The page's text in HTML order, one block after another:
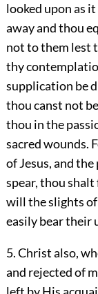
looked upon as
away and thou
not to them lest
thy
supplication be
thou canst not
thou in the
sacred wounds.
of Jesus, and
spear, thou
will the slights
easily bear their
5. Christ also,
and rejected of